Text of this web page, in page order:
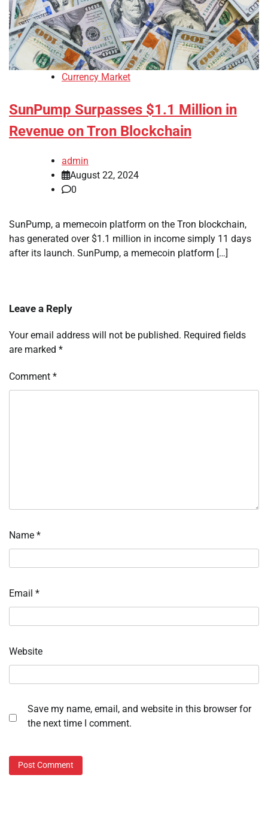
Currency Market
SunPump Surpasses $1.1 Million in
Revenue on Tron Blockchain
admin
August 22, 2024
0
SunPump, a memecoin platform on the Tron blockchain,
has generated over $1.1 million in income simply 11 days
after its launch. SunPump, a memecoin platform […]
Leave a Reply
Your email address will not be published. Required fields
are marked *
Comment *
Name *
Email *
Website
Save my name, email, and website in this browser for
the next time I comment.